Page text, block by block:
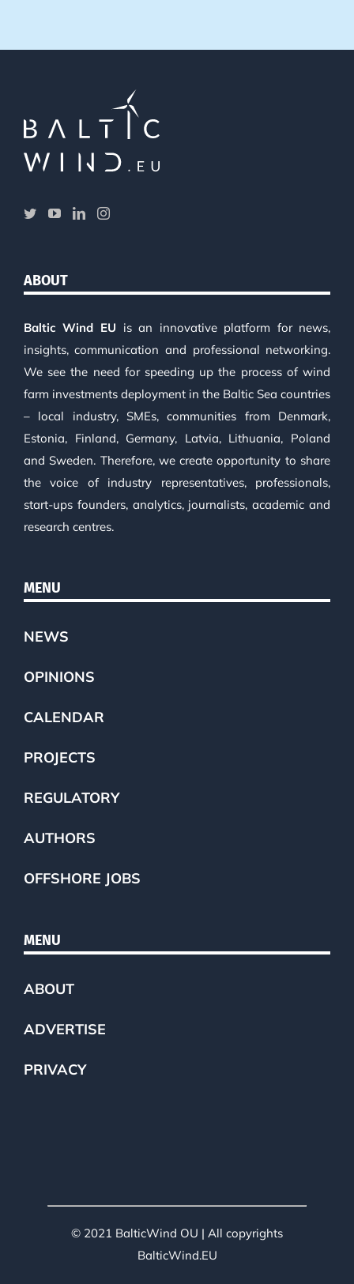
ABOUT
Baltic Wind EU is an innovative platform for news,
insights, communication and professional networking.
We see the need for speeding up the process of wind
farm investments deployment in the Baltic Sea countries
– local industry, SMEs, communities from Denmark,
Estonia, Finland, Germany, Latvia, Lithuania, Poland
and Sweden. Therefore, we create opportunity to share
the voice of industry representatives, professionals,
start-ups founders, analytics, journalists, academic and
research centres.
MENU
NEWS
OPINIONS
CALENDAR
PROJECTS
REGULATORY
AUTHORS
OFFSHORE JOBS
MENU
ABOUT
ADVERTISE
PRIVACY
© 2021 BalticWind OU | All copyrights
BalticWind.EU